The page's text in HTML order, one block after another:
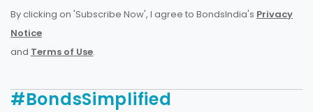
By clicking on 'Subscribe Now', I agree to BondsIndia's Privacy
Notice
and Terms of Use.
#BondsSimplified